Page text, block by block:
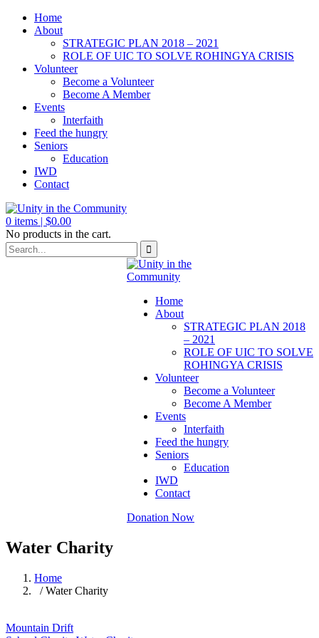
Home
About
STRATEGIC PLAN 2018 – 2021
ROLE OF UIC TO SOLVE ROHINGYA CRISIS
Volunteer
Become a Volunteer
Become A Member
Events
Interfaith
Feed the hungry
Seniors
Education
IWD
Contact
0 items | $0.00
No products in the cart.
Home
About
STRATEGIC PLAN 2018
– 2021
ROLE OF UIC TO SOLVE
ROHINGYA CRISIS
Volunteer
Become a Volunteer
Become A Member
Events
Interfaith
Feed the hungry
Seniors
Education
IWD
Contact
Donation Now
Water Charity
Home
/ Water Charity
Mountain Drift